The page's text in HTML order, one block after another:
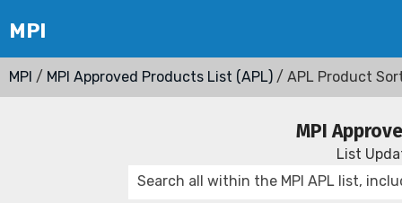
MPI / MPI Approved Products List (APL) / APL Product
MPI
List